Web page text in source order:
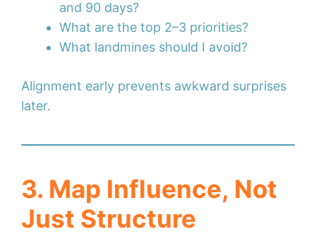
and 90 days?
What are the top 2–3 priorities?
What landmines should I avoid?
Alignment early prevents awkward surprises
later.
3. Map Influence, Not
Just Structure